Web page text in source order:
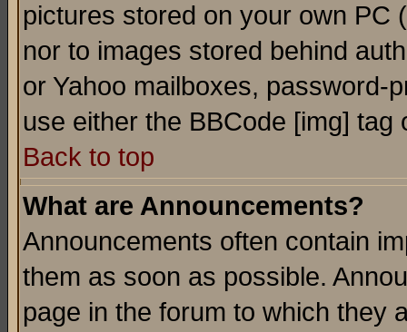
pictures stored on your own PC
nor to images stored behind
or Yahoo mailboxes, password-
use either the BBCode [img]
Back to top
What are Announcements?
Announcements often contain
them as soon as possible.
page in the forum to which they